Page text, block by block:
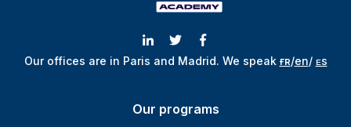
Our offices are in Paris and Madrid. We speak ғʀ/en/ ᴇs
Our programs